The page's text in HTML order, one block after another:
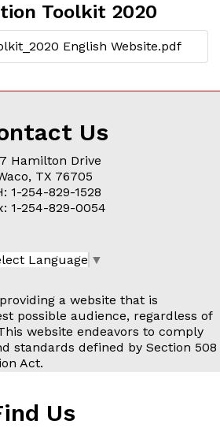
Toolkit 2020
English Website.pdf
Us
Hamilton Drive
TX 76705
1-254-829-1528
1-254-829-0054
Language ▼
a website that is
possible audience, regardless of
website endeavors to comply
standards defined by Section 508
Act.
Us